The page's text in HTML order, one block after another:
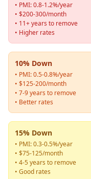
• PMI: 0.8-1.2%/year
• $200-300/month
• 11+ years to remove
• Higher rates
10% Down
• PMI: 0.5-0.8%/year
• $125-200/month
• 7-9 years to remove
• Better rates
15% Down
• PMI: 0.3-0.5%/year
• $75-125/month
• 4-5 years to remove
• Good rates